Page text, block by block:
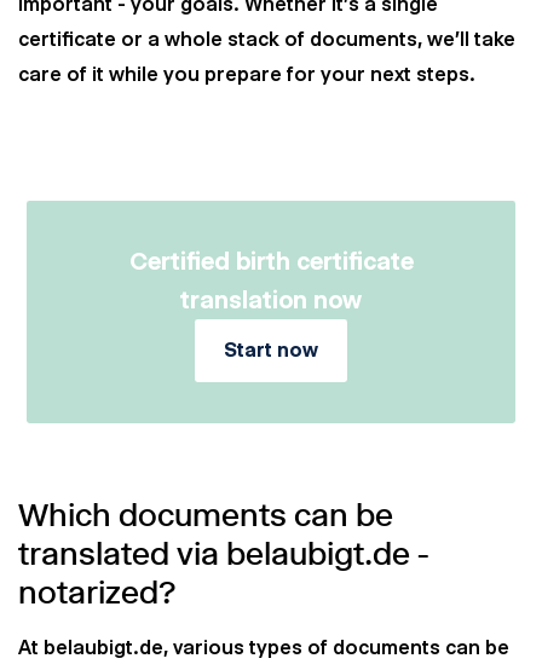
certificate or a whole stack of documents, we'll take
care of it while you prepare for your next steps.
Certified birth certificate
translation now
Start now
Which documents can be
translated via belaubigt.de -
notarized?
At belaubigt.de, various types of documents can be